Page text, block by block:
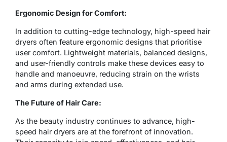
Ergonomic Design for Comfort:
In addition to cutting-edge technology, high-speed hair
dryers often feature ergonomic designs that prioritise
user comfort. Lightweight materials, balanced designs,
and user-friendly controls make these devices easy to
handle and manoeuvre, reducing strain on the wrists
and arms during extended use.
The Future of Hair Care:
As the beauty industry continues to advance, high-
speed hair dryers are at the forefront of innovation.